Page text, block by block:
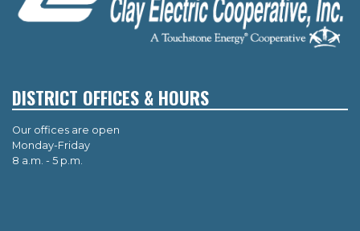
DISTRICT OFFICES & HOURS
Our offices are open
Monday-Friday
8 a.m. - 5 p.m.